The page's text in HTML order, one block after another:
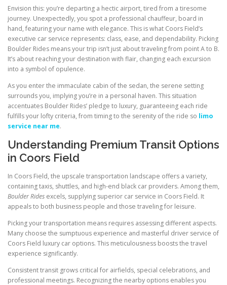
Envision this: you’re departing a hectic airport, tired from a tiresome
journey. Unexpectedly, you spot a professional chauffeur, board in
hand, featuring your name with elegance. This is what Coors Field’s
executive car service represents: class, ease, and dependability. Picking
Boulder Rides means your trip isn’t just about traveling from point A to B.
It’s about reaching your destination with flair, changing each excursion
into a symbol of opulence.
As you enter the immaculate cabin of the sedan, the serene setting
surrounds you, implying you’re in a personal haven. This situation
accentuates Boulder Rides’ pledge to luxury, guaranteeing each ride
fulfills your lofty criteria, from timing to the serenity of the ride so limo
service near me.
Understanding Premium Transit Options
in Coors Field
In Coors Field, the upscale transportation landscape offers a variety,
containing taxis, shuttles, and high-end black car providers. Among them,
Boulder Rides excels, supplying superior car service in Coors Field. It
appeals to both business people and those traveling for leisure.
Picking your transportation means requires assessing different aspects.
Many choose the sumptuous experience and masterful driver service of
Coors Field luxury car options. This meticulousness boosts the travel
experience significantly.
Consistent transit grows critical for airfields, special celebrations, and
professional meetings. Recognizing the nearby options enables you